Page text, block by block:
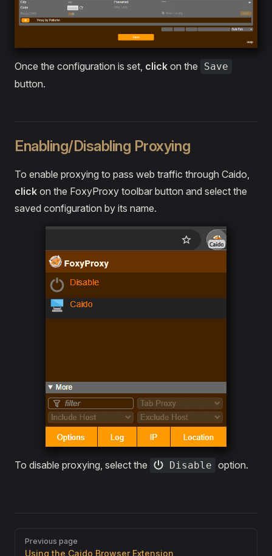
Once the configuration is set, click on the Save
button.
Enabling/Disabling Proxying
To enable proxying to pass web traffic through Caido,
click on the FoxyProxy toolbar button and select the
saved configuration by its name.
To disable proxying, select the Disable option.
Pager
Previous page
Using the Caido Browser Extension